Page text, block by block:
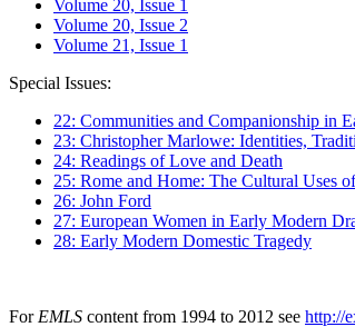
Volume 20, Issue 1
Volume 20, Issue 2
Volume 21, Issue 1
Special Issues:
22: Communities and Companionship in
23: Christopher Marlowe: Identities,
24: Readings of Love and Death
25: Rome and Home: The Cultural Uses
26: John Ford
27: European Women in Early Modern
28: Early Modern Domestic Tragedy
For EMLS content from 1994 to 2012 see http://